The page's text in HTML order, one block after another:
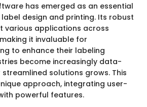
has emerged as an essential
design and printing. Its robust
various applications across
it invaluable for
to enhance their labeling
become increasingly data-
solutions grows. This
approach, integrating user-
powerful features.